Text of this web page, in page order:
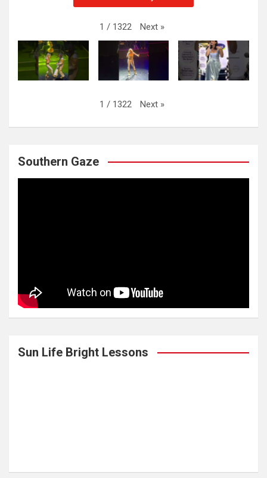
1 / 1322 Next »
1 / 1322 Next »
Southern Gaze
Sun Life Bright Lessons